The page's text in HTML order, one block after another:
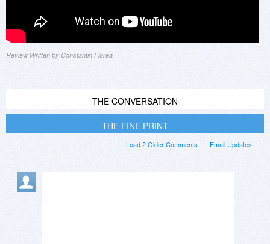
Review Written by Constantin Florea
THE CONVERSATION
THE FINE PRINT
Email Updates
Load 2 Older Comments